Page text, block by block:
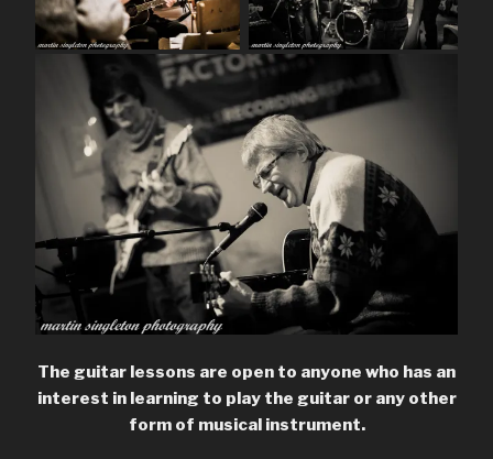
The guitar lessons are open to anyone who has an
interest in learning to play the guitar or any other
form of musical instrument.